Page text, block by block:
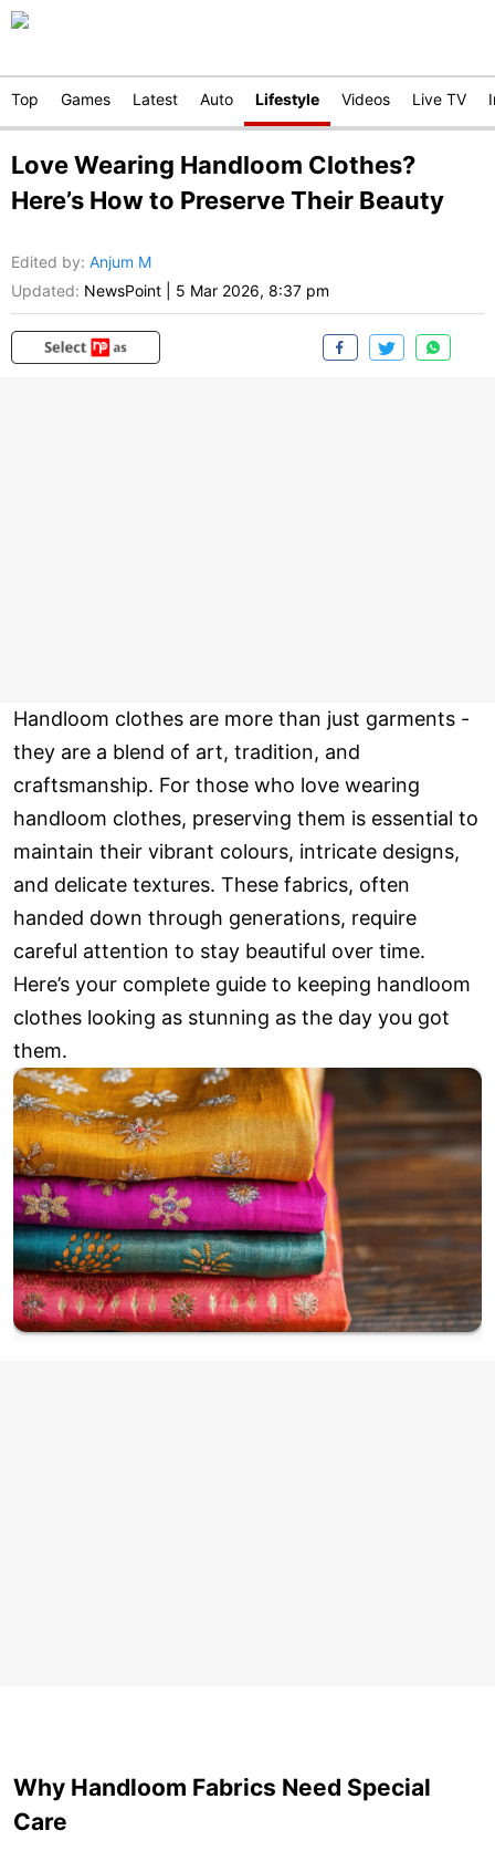
Top Games Latest Auto Lifestyle Videos Live TV
Love Wearing Handloom Clothes?
Here’s How to Preserve Their Beauty
Edited by: Anjum M
Updated: NewsPoint 5 Mar 2026, 8:37 pm
Handloom clothes are more than just garments -
they are a blend of art, tradition, and
craftsmanship. For those who love wearing
handloom clothes, preserving them is essential to
maintain their vibrant colours, intricate designs,
and delicate textures. These fabrics, often
handed down through generations, require
careful attention to stay beautiful over time.
Here’s your complete guide to keeping handloom
clothes looking as stunning as the day you got
them.
Why Handloom Fabrics Need Special
Care